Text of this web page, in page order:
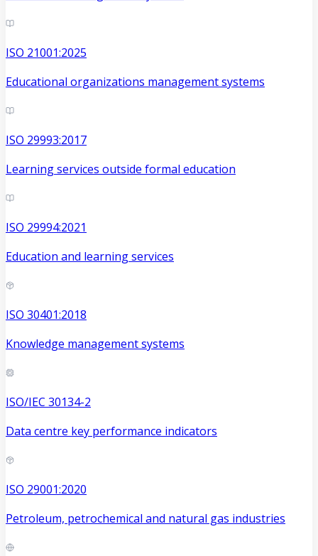
ISO 21001:2025
Educational organizations management systems
ISO 29993:2017
Learning services outside formal education
ISO 29994:2021
Education and learning services
ISO 30401:2018
Knowledge management systems
ISO/IEC 30134-2
Data centre key performance indicators
ISO 29001:2020
Petroleum, petrochemical and natural gas industries